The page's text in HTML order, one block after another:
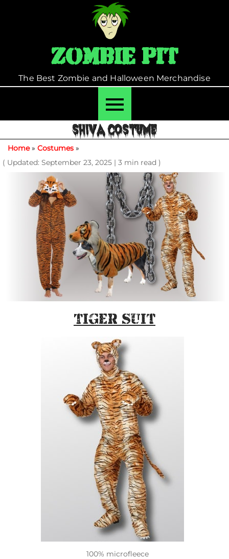
Zombie Pit
The Best Zombie and Halloween Merchandise
SHIVA COSTUME
Home» Costumes »
( Updated: September 23, 2025 | 3 min read )
Tiger Suit
100% microfleece